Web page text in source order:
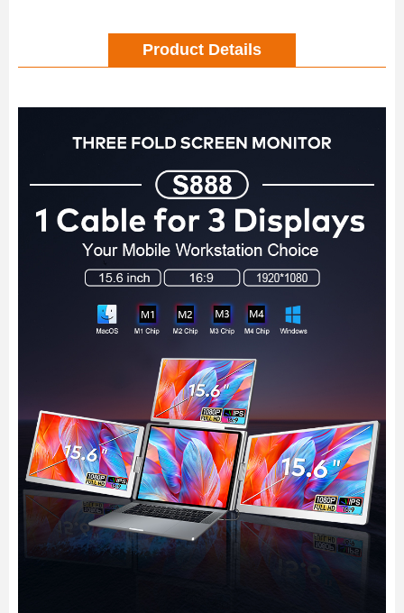
Product Details